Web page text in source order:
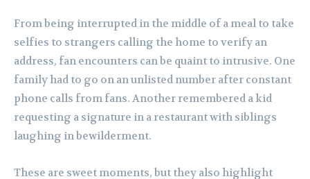
From being interrupted in the middle of a meal to take
selfies to strangers calling the home to verify an
address, fan encounters can be quaint to intrusive. One
family had to go on an unlisted number after constant
phone calls from fans. Another remembered a kid
requesting a signature in a restaurant with siblings
laughing in bewilderment.
These are sweet moments, but they also highlight